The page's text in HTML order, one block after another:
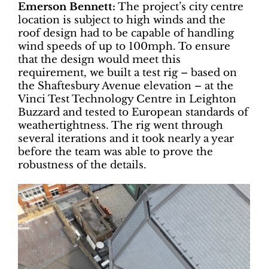
Emerson Bennett: The project’s city centre
location is subject to high winds and the
roof design had to be capable of handling
wind speeds of up to 100mph. To ensure
that the design would meet this
requirement, we built a test rig – based on
the Shaftesbury Avenue elevation – at the
Vinci Test Technology Centre in Leighton
Buzzard and tested to European standards of
weathertightness. The rig went through
several iterations and it took nearly a year
before the team was able to prove the
robustness of the details.